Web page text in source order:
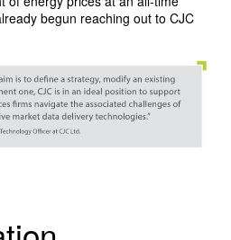
begun reaching out to CJC